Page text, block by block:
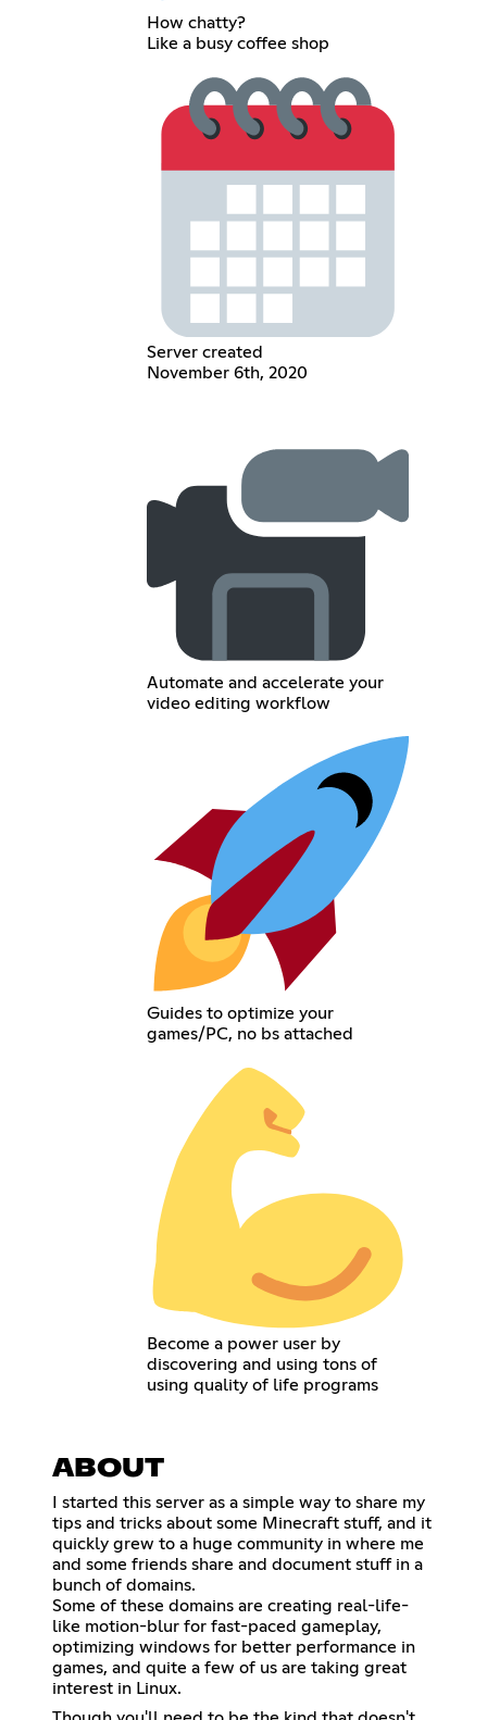
How chatty?
Like a busy coffee shop
Server created
November 6th, 2020
Automate and accelerate your
video editing workflow
Guides to optimize your
games/PC, no bs attached
Become a power user by
discovering and using tons of
using quality of life programs
ABOUT
I started this server as a simple way to share my
tips and tricks about some Minecraft stuff, and it
quickly grew to a huge community in where me
and some friends share and document stuff in a
bunch of domains.
Some of these domains are creating real-life-
like motion-blur for fast-paced gameplay,
optimizing windows for better performance in
games, and quite a few of us are taking great
interest in Linux.